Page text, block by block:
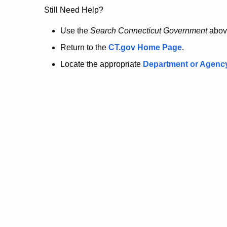
no
longer
here.
Still Need Help?
Use the Search Connecticut Government
Return to the CT.gov Home Page.
Locate the appropriate Department or